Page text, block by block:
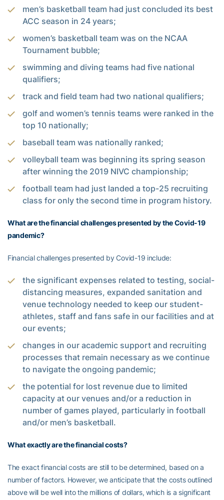
men’s basketball team had just concluded its best
ACC season in 24 years;
women’s basketball team was on the NCAA
Tournament bubble;
swimming and diving teams had five national
qualifiers;
track and field team had two national qualifiers;
golf and women’s tennis teams were ranked in the
top 10 nationally;
baseball team was nationally ranked;
volleyball team was beginning its spring season
after winning the 2019 NIVC championship;
football team had just landed a top-25 recruiting
class for only the second time in program history.
What are the financial challenges presented by the Covid-19
pandemic?
Financial challenges presented by Covid-19 include:
the significant expenses related to testing, social-
distancing measures, expanded sanitation and
venue technology needed to keep our student-
athletes, staff and fans safe in our facilities and at
our events;
changes in our academic support and recruiting
processes that remain necessary as we continue
to navigate the ongoing pandemic;
the potential for lost revenue due to limited
capacity at our venues and/or a reduction in
number of games played, particularly in football
and/or men’s basketball.
What exactly are the financial costs?
The exact financial costs are still to be determined, based on a
number of factors. However, we anticipate that the costs outlined
above will be well into the millions of dollars, which is a significant